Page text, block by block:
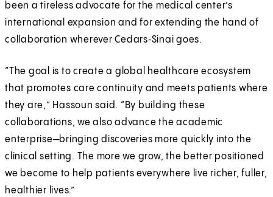
been a tireless advocate for the medical center’s
international expansion and for extending the hand of
collaboration wherever Cedars‑Sinai goes.
“The goal is to create a global healthcare ecosystem
that promotes care continuity and meets patients where
they are,” Hassoun said. “By building these
collaborations, we also advance the academic
enterprise—bringing discoveries more quickly into the
clinical setting. The more we grow, the better positioned
we become to help patients everywhere live richer, fuller,
healthier lives.”